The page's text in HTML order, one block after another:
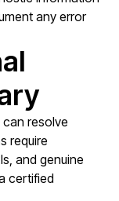
any error
resolve
require
and genuine
certified